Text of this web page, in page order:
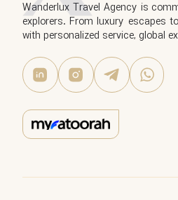
Wanderlux Travel Agency is
explorers. From luxury escapes
with personalized service, global